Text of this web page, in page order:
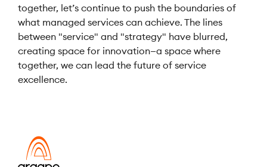
together, let’s continue to push the boundaries of
what managed services can achieve. The lines
between "service" and "strategy" have blurred,
creating space for innovation—a space where
together, we can lead the future of service
excellence.